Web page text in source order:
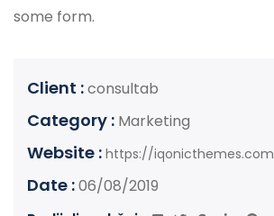
some form.
Client :consultab
Category : Marketing
Website : https://iqonicthemes.com
Date :06/08/2019